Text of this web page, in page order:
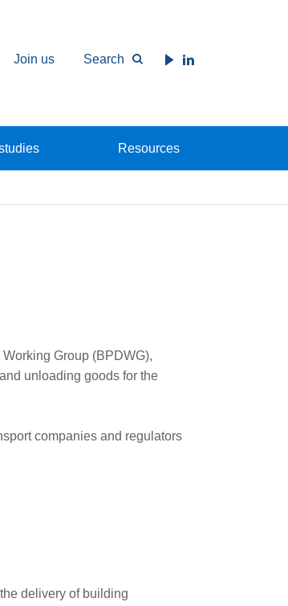
Join us Search
Resources
Group (BPDWG),
unloading goods for the
companies and regulators
delivery of building